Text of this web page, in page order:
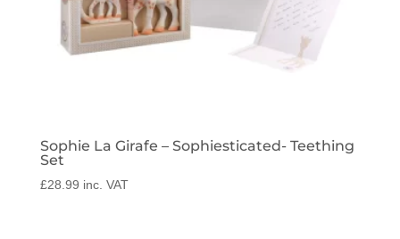
Sophie La Girafe – Sophiesticated- Teething
Set
£28.99 inc. VAT